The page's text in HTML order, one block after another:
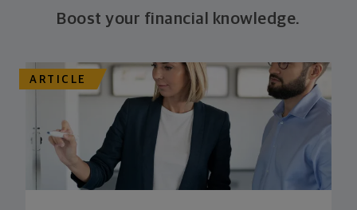
Boost your financial knowledge.
ARTICLE